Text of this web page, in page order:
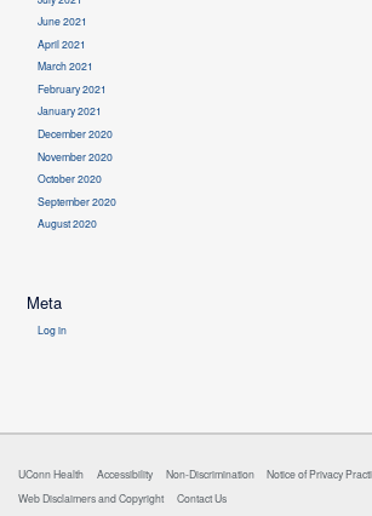
June 2021
April 2021
March 2021
February 2021
January 2021
December 2020
November 2020
October 2020
September 2020
August 2020
Meta
Log in
UConn Health Accessibility Non-Discrimination
Notice of Privacy
Web Disclaimers and Copyright
Contact Us